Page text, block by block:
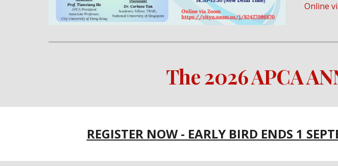
Online
The 2026 APCA
REGISTER NOW - EARLY BIRD ENDS 1